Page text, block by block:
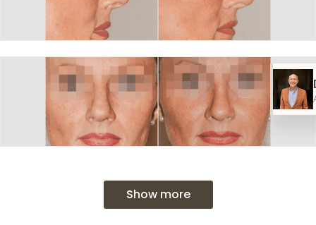
Show more